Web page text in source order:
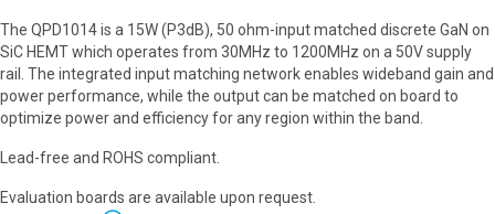
The QPD1014 is a 15W (P3dB), 50 ohm-input matched discrete GaN on
SiC HEMT which operates from 30MHz to 1200MHz on a 50V supply
rail. The integrated input matching network enables wideband gain and
power performance, while the output can be matched on board to
optimize power and efficiency for any region within the band.
Lead-free and ROHS compliant.
Evaluation boards are available upon request.